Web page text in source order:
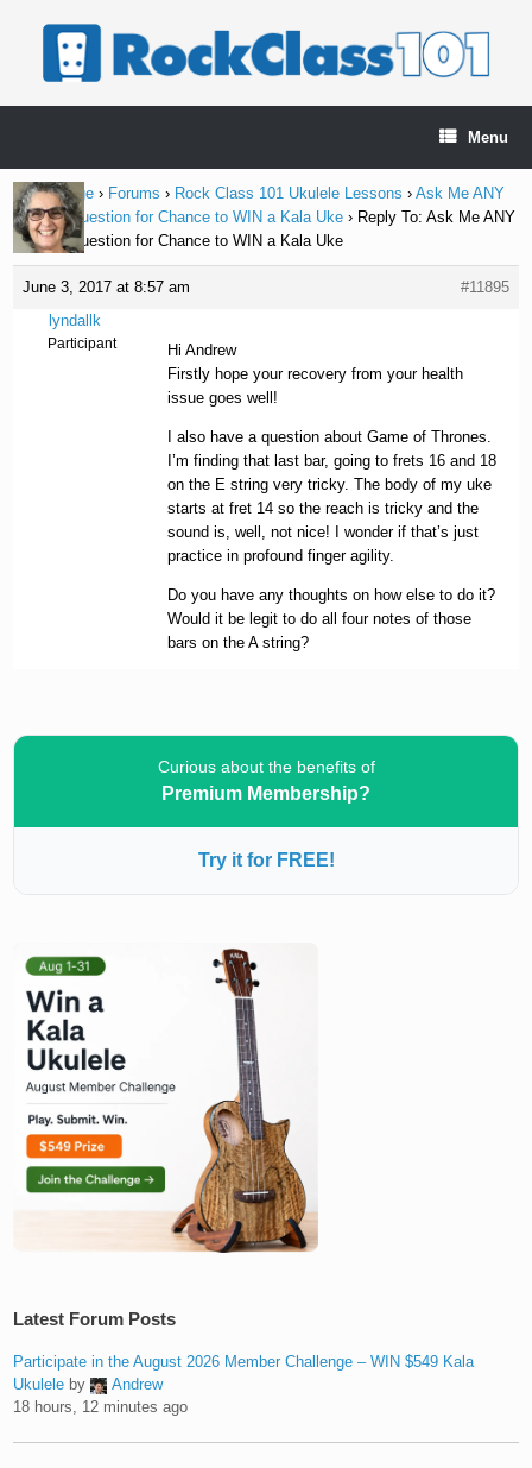
Menu
Home Page › Forums › Rock Class 101 Ukulele Lessons › Ask Me ANY
Ukulele Question for Chance to WIN a Kala Uke › Reply To: Ask Me ANY
Ukulele Question for Chance to WIN a Kala Uke
June 3, 2017 at 8:57 am
#11895
lyndallk
Participant
Hi Andrew
Firstly hope your recovery from your health
issue goes well!
I also have a question about Game of Thrones.
I’m finding that last bar, going to frets 16 and 18
on the E string very tricky. The body of my uke
starts at fret 14 so the reach is tricky and the
sound is, well, not nice! I wonder if that’s just
practice in profound finger agility.
Do you have any thoughts on how else to do it?
Would it be legit to do all four notes of those
bars on the A string?
Curious about the benefits of
Premium Membership?
Try it for FREE!
Latest Forum Posts
Participate in the August 2026 Member Challenge – WIN $549 Kala
Ukulele by
Andrew
18 hours, 12 minutes ago